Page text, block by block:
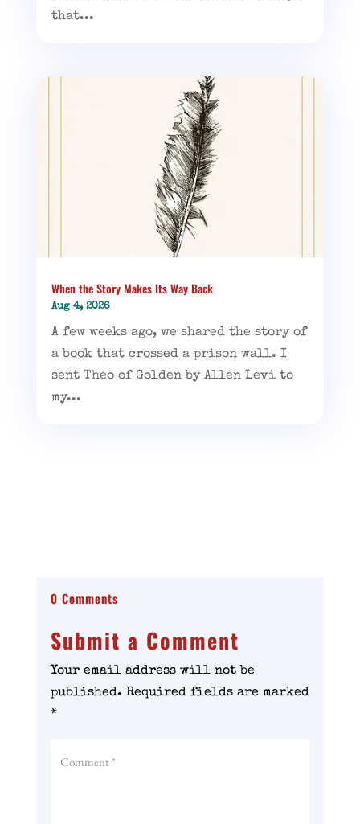
that...
When the Story Makes Its Way Back
Aug 4, 2026
A few weeks ago, we shared the story of
a book that crossed a prison wall. I
sent Theo of Golden by Allen Levi to
my...
0 Comments
Submit a Comment
Your email address will not be
published. Required fields are marked
*